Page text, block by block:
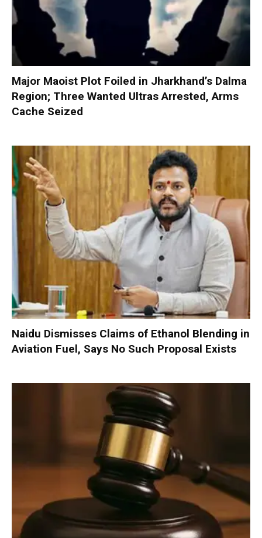
Major Maoist Plot Foiled in Jharkhand’s Dalma
Region; Three Wanted Ultras Arrested, Arms
Cache Seized
Naidu Dismisses Claims of Ethanol Blending in
Aviation Fuel, Says No Such Proposal Exists